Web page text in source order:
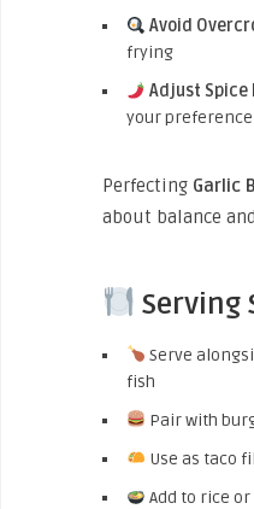
Avoid
frying
Adjust Spice
your preference
Perfecting Garlic
about balance
Serving
Serve
fish
Pair with
Use as taco
Add to rice